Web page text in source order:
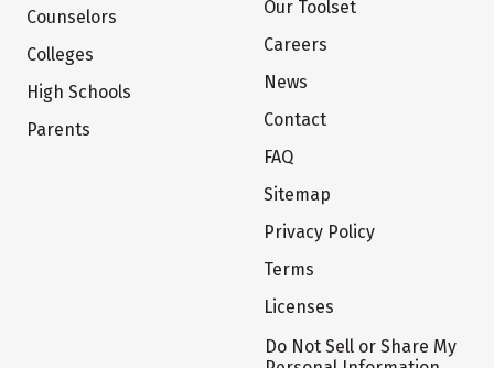
Counselors
Colleges
High Schools
Parents
Our Toolset
Careers
News
Contact
FAQ
Sitemap
Privacy Policy
Terms
Licenses
Do Not Sell or Share My